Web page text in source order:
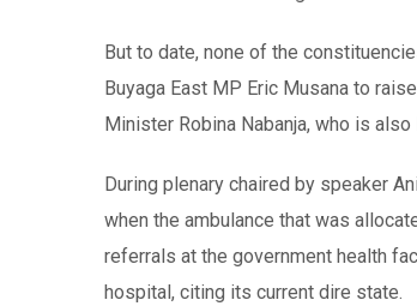
But to date, none of the
Buyaga East MP Eric Musana to
Minister Robina Nabanja, who is
During plenary chaired by speaker
when the ambulance that was
referrals at the government health
hospital, citing its current dire state.